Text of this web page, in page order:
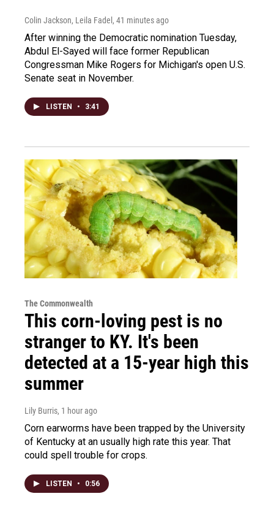
Colin Jackson, Leila Fadel , 41 minutes ago
After winning the Democratic nomination Tuesday,
Abdul El-Sayed will face former Republican
Congressman Mike Rogers for Michigan's open U.S.
Senate seat in November.
LISTEN • 3:41
The Commonwealth
This corn-loving pest is no
stranger to KY. It's been
detected at a 15-year high this
summer
Lily Burris, 1 hour ago
Corn earworms have been trapped by the University
of Kentucky at an usually high rate this year. That
could spell trouble for crops.
LISTEN • 0:56